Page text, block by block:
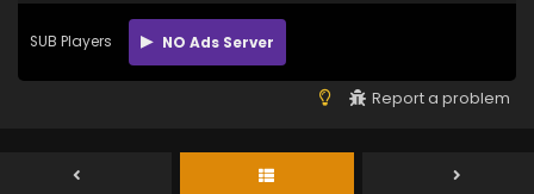
SUB Players NO Ads Server
Report a problem